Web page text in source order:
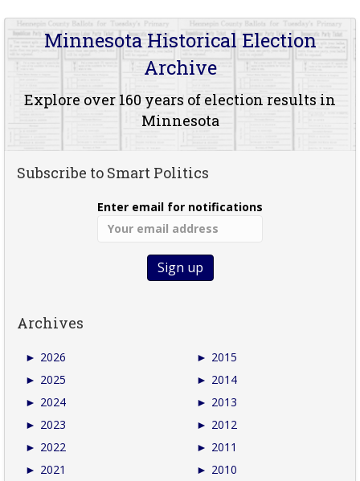
Minnesota Historical Election
Archive
Explore over 160 years of election results in
Minnesota
Subscribe to Smart Politics
Enter email for notifications
Archives
► 2026
► 2025
► 2024
► 2023
► 2022
► 2021
► 2015
► 2014
► 2013
► 2012
► 2011
► 2010